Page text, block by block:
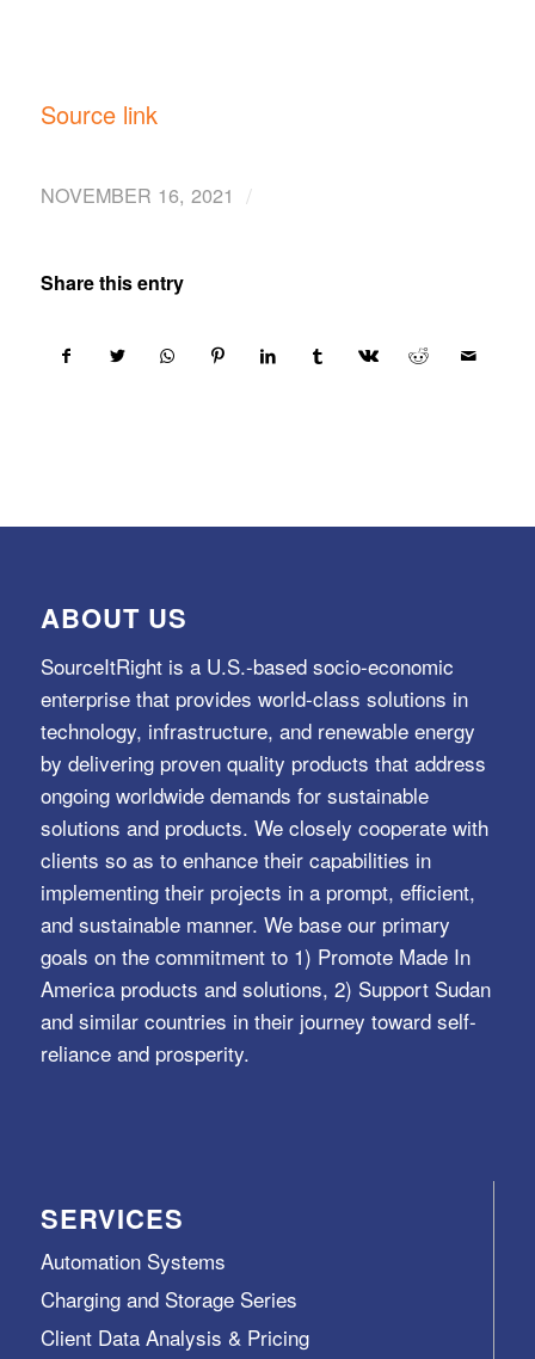
Source link
NOVEMBER 16, 2021 /
Share this entry
ABOUT US
SourceItRight is a U.S.-based socio-economic
enterprise that provides world-class solutions in
technology, infrastructure, and renewable energy
by delivering proven quality products that address
ongoing worldwide demands for sustainable
solutions and products. We closely cooperate with
clients so as to enhance their capabilities in
implementing their projects in a prompt, efficient,
and sustainable manner. We base our primary
goals on the commitment to 1) Promote Made In
America products and solutions, 2) Support Sudan
and similar countries in their journey toward self-
reliance and prosperity.
SERVICES
Automation Systems
Charging and Storage Series
Client Data Analysis & Pricing